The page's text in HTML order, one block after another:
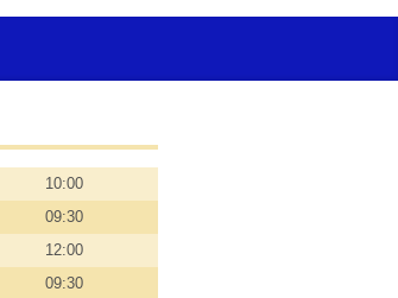
10:00
09:30
12:00
09:30